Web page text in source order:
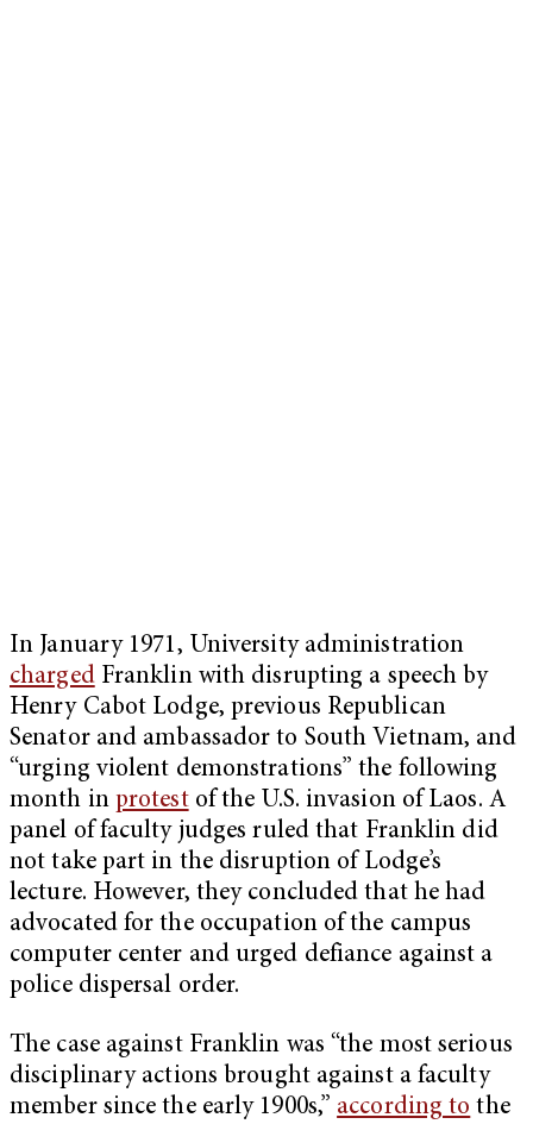
In January 1971, University administration
chargedFranklin with disrupting a speech by
Henry Cabot Lodge, previous Republican
Senator and ambassador to South Vietnam, and
“urging violent demonstrations” the following
month in protestof the U.S. invasion of Laos. A
panel of faculty judges ruled that Franklin did
not take part in the disruption of Lodge’s
lecture. However, they concluded that he had
advocated for the occupation of the campus
computer center and urged defiance against a
police dispersal order.
The case against Franklin was “the most serious
disciplinary actions brought against a faculty
member since the early 1900s,” according to the